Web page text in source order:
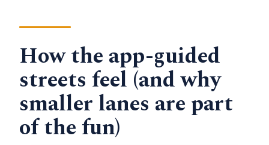
How the app-guided
streets feel (and why
smaller lanes are part
of the fun)